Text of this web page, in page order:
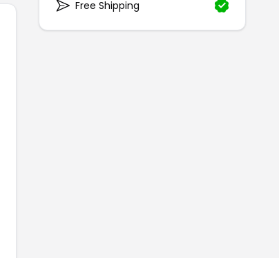
Free Shipping